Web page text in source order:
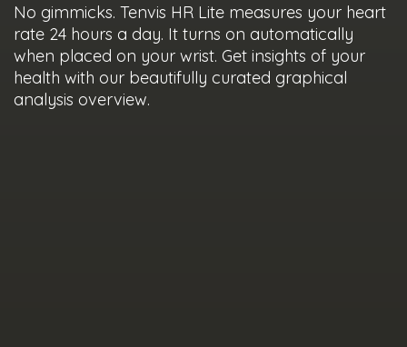
No gimmicks. Tenvis HR Lite measures your heart
rate 24 hours a day. It turns on automatically
when placed on your wrist. Get insights of your
health with our beautifully curated graphical
analysis overview.